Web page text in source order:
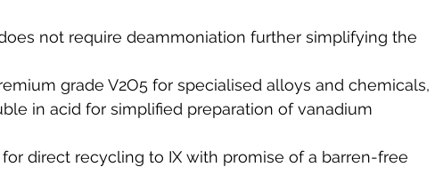
not require deammoniation further simplifying the
grade V2O5 for specialised alloys and chemicals,
in acid for simplified preparation of vanadium
direct recycling to IX with promise of a barren-free